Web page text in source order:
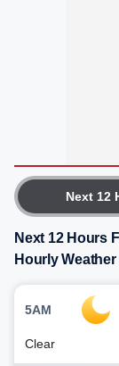
Next 12
Next 12 Hours
Hourly
5AM
Clear